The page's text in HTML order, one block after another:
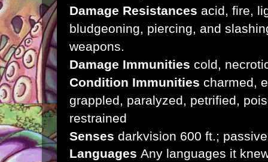
Damage Resistances acid, fire,
bludgeoning, piercing, and
weapons.
Damage Immunities cold,
Condition Immunities charmed,
grappled, paralyzed, petrified,
restrained
Senses darkvision 600 ft.;
Languages Any languages it